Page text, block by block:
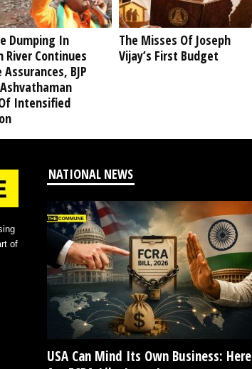
Dumping In
River Continues
BJP
Intensified
The Misses Of Joseph
Vijay’s First Budget
of
NATIONAL NEWS
USA Can Mind Its Own Business: Here